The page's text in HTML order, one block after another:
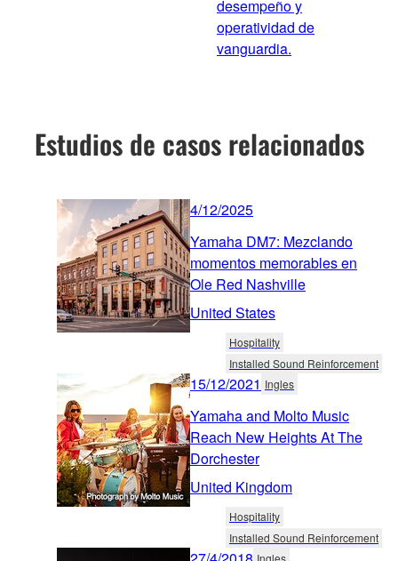
desempeño y
operatividad de
vanguardia.
Estudios de casos relacionados
4/12/2025
Yamaha DM7: Mezclando
momentos memorables en
Ole Red Nashville
United States
Hospitality
Installed Sound Reinforcement
15/12/2021 Ingles
Yamaha and Molto Music
Reach New Heights At The
Dorchester
United Kingdom
Hospitality
Installed Sound Reinforcement
Ingles